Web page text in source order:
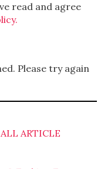
read and agree
Please try again
ARTICLE